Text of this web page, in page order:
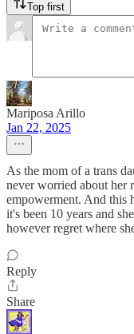
Top first
Mariposa Arillo
Jan 22, 2025
As the mom of a trans
never worried about her
empowerment. And this
it's been 10 years and
however regret where
Reply
Share